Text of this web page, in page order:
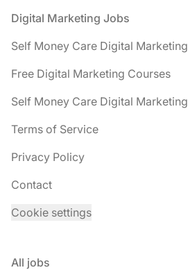
Footer
Digital Marketing Jobs
Self Money Care Digital
Free Digital Marketing Courses
Self Money Care Digital
Terms of Service
Privacy Policy
Contact
Cookie settings
All jobs